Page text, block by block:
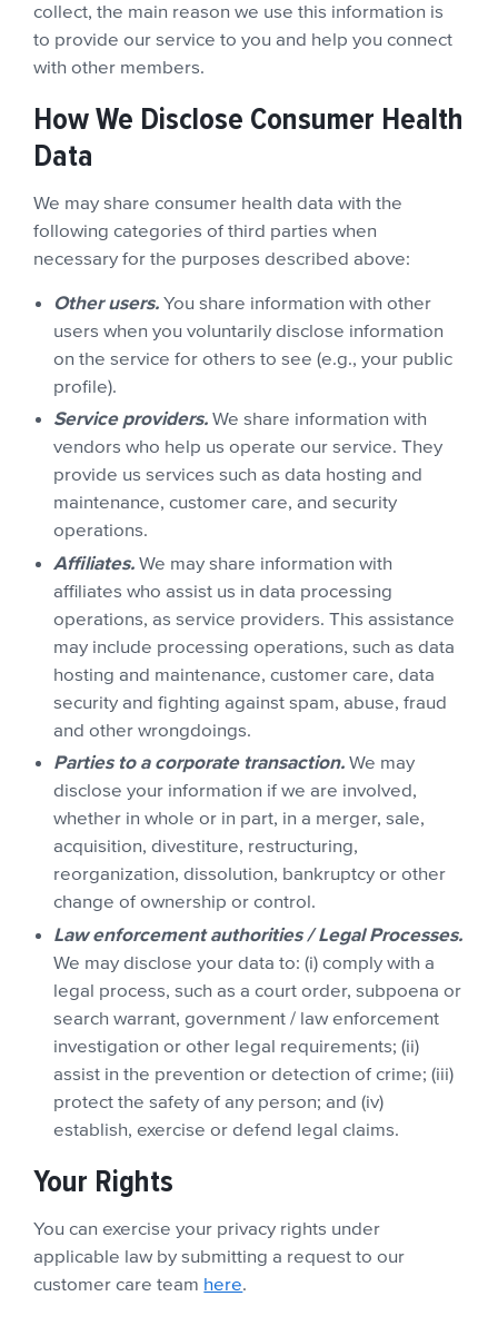
collect, the main reason we use this information is
to provide our service to you and help you connect
with other members.
How We Disclose Consumer Health
Data
We may share consumer health data with the
following categories of third parties when
necessary for the purposes described above:
Other users. You share information with other
users when you voluntarily disclose information
on the service for others to see (e.g., your public
profile).
Service providers. We share information with
vendors who help us operate our service. They
provide us services such as data hosting and
maintenance, customer care, and security
operations.
Affiliates. We may share information with
affiliates who assist us in data processing
operations, as service providers. This assistance
may include processing operations, such as data
hosting and maintenance, customer care, data
security and fighting against spam, abuse, fraud
and other wrongdoings.
Parties to a corporate transaction. We may
disclose your information if we are involved,
whether in whole or in part, in a merger, sale,
acquisition, divestiture, restructuring,
reorganization, dissolution, bankruptcy or other
change of ownership or control.
Law enforcement authorities / Legal Processes.
We may disclose your data to: (i) comply with a
legal process, such as a court order, subpoena or
search warrant, government / law enforcement
investigation or other legal requirements; (ii)
assist in the prevention or detection of crime; (iii)
protect the safety of any person; and (iv)
establish, exercise or defend legal claims.
Your Rights
You can exercise your privacy rights under
applicable law by submitting a request to our
customer care team here.